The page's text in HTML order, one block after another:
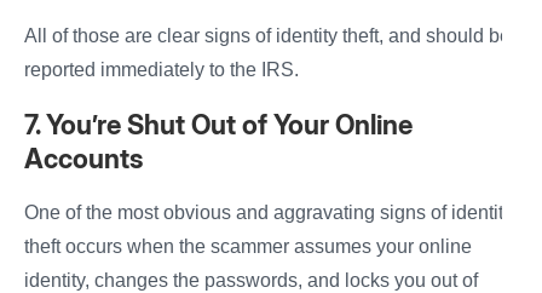
All of those are clear signs of identity theft, and should be
reported immediately to the IRS.
7. You’re Shut Out of Your Online
Accounts
One of the most obvious and aggravating signs of identity
theft occurs when the scammer assumes your online
identity, changes the passwords, and locks you out of